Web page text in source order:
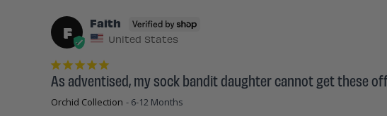
F
Faith
United States
As adventised, my sock bandit daughter cannot get these
Orchid Collection 6-12 Months